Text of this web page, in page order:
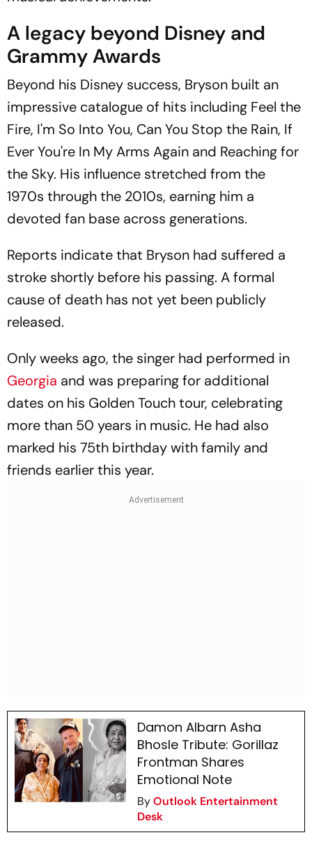
A legacy beyond Disney and
Grammy Awards
Beyond his Disney success, Bryson built an
impressive catalogue of hits including Feel the
Fire, I'm So Into You, Can You Stop the Rain, If
Ever You're In My Arms Again and Reaching for
the Sky. His influence stretched from the
1970s through the 2010s, earning him a
devoted fan base across generations.
Reports indicate that Bryson had suffered a
stroke shortly before his passing. A formal
cause of death has not yet been publicly
released.
Only weeks ago, the singer had performed in
Georgia and was preparing for additional
dates on his Golden Touch tour, celebrating
more than 50 years in music. He had also
marked his 75th birthday with family and
friends earlier this year.
Damon Albarn Asha
Bhosle Tribute: Gorillaz
Frontman Shares
Emotional Note
ByOutlook Entertainment
Desk